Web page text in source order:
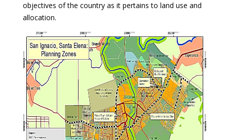
objectives of the country as it pertains to land use and
allocation.